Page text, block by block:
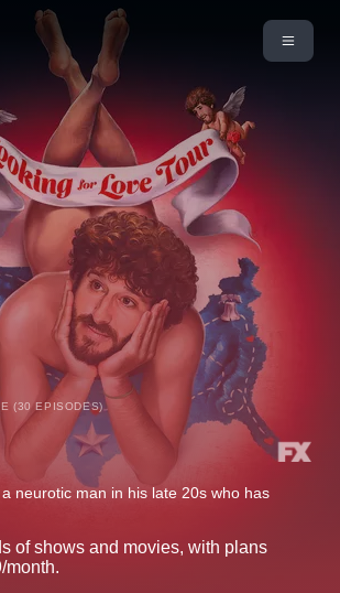
(30 EPISODES)
neurotic man in his late 20s who has
of shows and movies, with plans
month.